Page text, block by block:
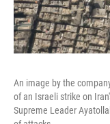
An image by the
of an Israeli strike on
Supreme Leader